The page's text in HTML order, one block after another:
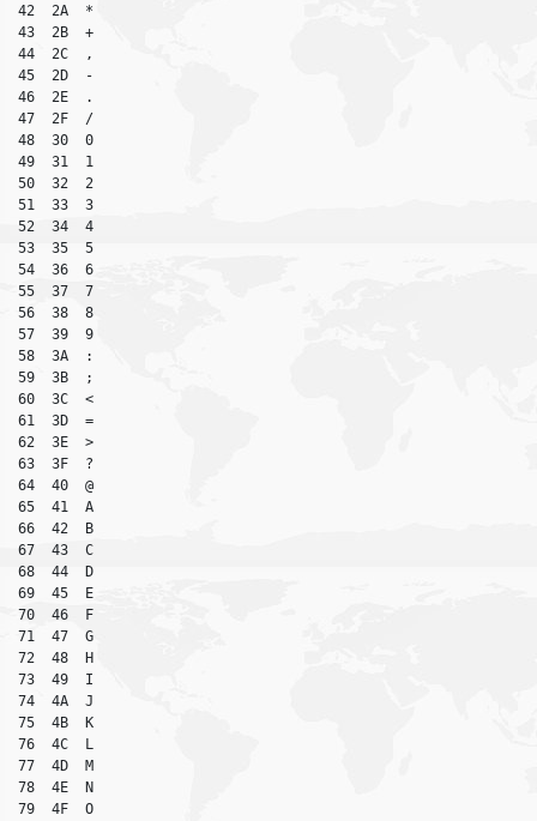
42  2A  *
43  2B  +
44  2C  ,
45  2D  -
46  2E  .
47  2F  /
48  30  0
49  31  1
50  32  2
51  33  3
52  34  4
53  35  5
54  36  6
55  37  7
56  38  8
57  39  9
58  3A  :
59  3B  ;
60  3C  <
61  3D  =
62  3E  >
63  3F  ?
64  40  @
65  41  A
66  42  B
67  43  C
68  44  D
69  45  E
70  46  F
71  47  G
72  48  H
73  49  I
74  4A  J
75  4B  K
76  4C  L
77  4D  M
78  4E  N
79  4F  O